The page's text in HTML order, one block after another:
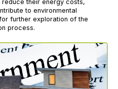
their energy costs,
to environmental
further exploration of the
process.